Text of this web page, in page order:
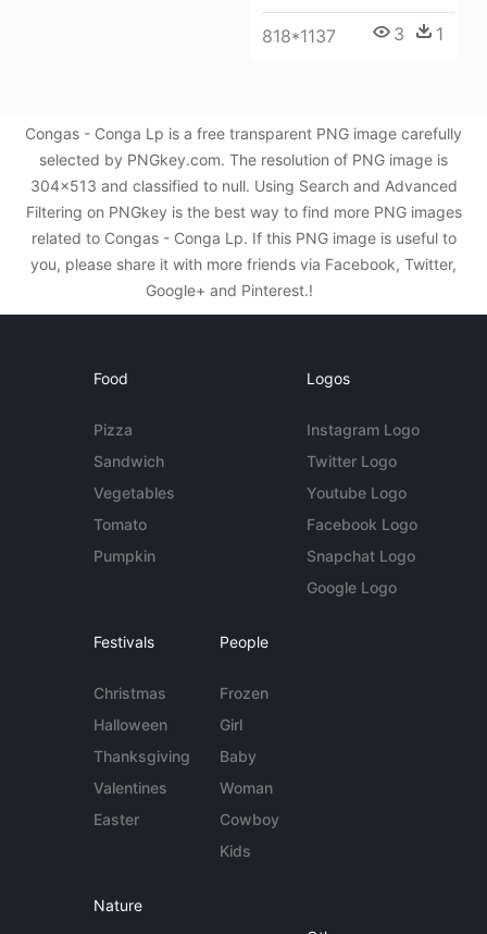
818*1137 3 1
Congas - Conga Lp is a free transparent PNG image carefully
selected by PNGkey.com. The resolution of PNG image is
304x513 and classified to null. Using Search and Advanced
Filtering on PNGkey is the best way to find more PNG images
related to Congas - Conga Lp. If this PNG image is useful to
you, please share it with more friends via Facebook, Twitter,
Google+ and Pinterest.!
Food
Pizza
Sandwich
Vegetables
Tomato
Pumpkin
Logos
Instagram Logo
Twitter Logo
Youtube Logo
Facebook Logo
Snapchat Logo
Google Logo
Festivals
Christmas
Halloween
Thanksgiving
Valentines
Easter
People
Frozen
Girl
Baby
Woman
Cowboy
Kids
Nature